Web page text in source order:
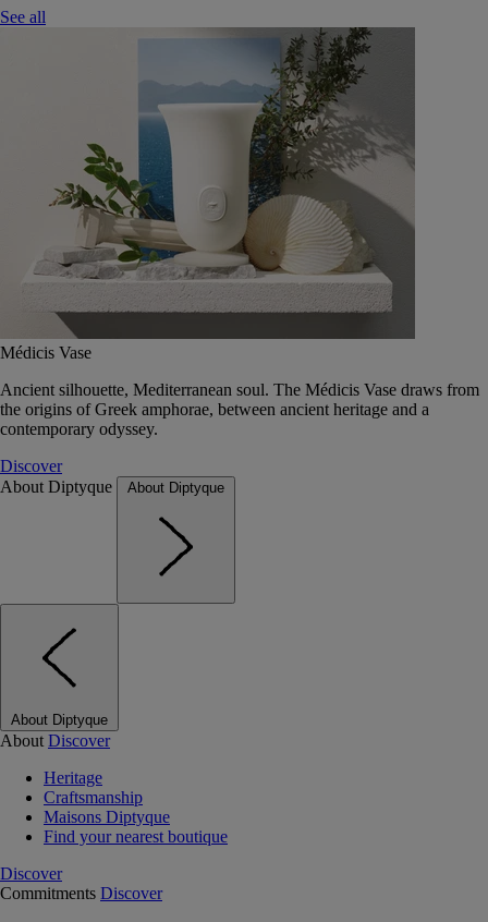
See all
Médicis Vase
Ancient silhouette, Mediterranean soul. The Médicis Vase draws from
the origins of Greek amphorae, between ancient heritage and a
contemporary odyssey.
Discover
About Diptyque
About Diptyque
About Diptyque
About Discover
Heritage
Craftsmanship
Maisons Diptyque
Find your nearest boutique
Discover
Commitments Discover